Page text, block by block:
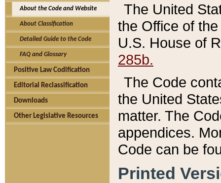
About the Code and Website
About Classification
Detailed Guide to the Code
FAQ and Glossary
Positive Law Codification
Editorial Reclassification
Downloads
Other Legislative Resources
The United
the Office of
U.S. House of
285b.
The Code
the United
matter. The
appendices.
Code can be
Printed